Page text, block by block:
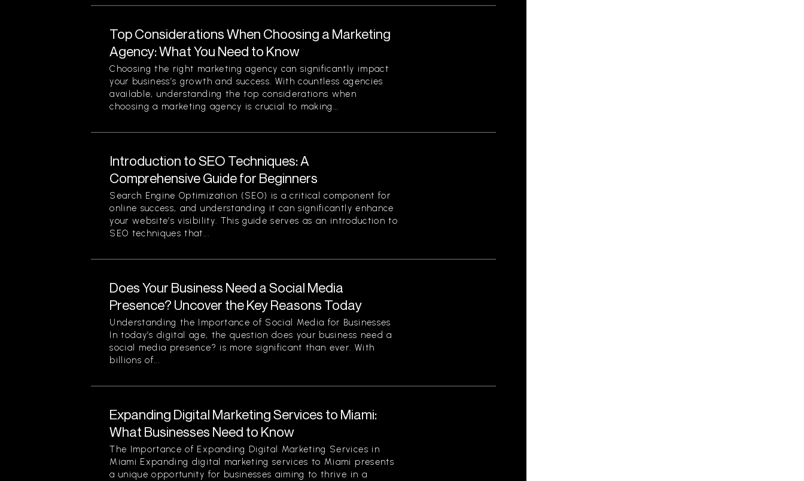
Top Considerations When Choosing a Marketing
Agency: What You Need to Know
Choosing the right marketing agency can significantly impact
your business’s growth and success. With countless agencies
available, understanding the top considerations when
choosing a marketing agency is crucial to making...
Introduction to SEO Techniques: A
Comprehensive Guide for Beginners
Search Engine Optimization (SEO) is a critical component for
online success, and understanding it can significantly enhance
your website’s visibility. This guide serves as an introduction to
SEO techniques that...
Does Your Business Need a Social Media
Presence? Uncover the Key Reasons Today
Understanding the Importance of Social Media for Businesses
In today’s digital age, the question does your business need a
social media presence? is more significant than ever. With
billions of...
Expanding Digital Marketing Services to Miami:
What Businesses Need to Know
The Importance of Expanding Digital Marketing Services in
Miami Expanding digital marketing services to Miami presents
a unique opportunity for businesses aiming to thrive in a